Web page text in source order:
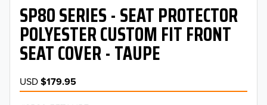
SP80 SERIES - SEAT PROTECTOR
POLYESTER CUSTOM FIT FRONT
SEAT COVER - TAUPE
USD$179.95